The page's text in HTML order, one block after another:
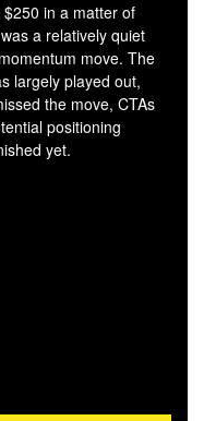
in a matter of
a relatively quiet
move. The
largely played out,
the move, CTAs
positioning
yet.